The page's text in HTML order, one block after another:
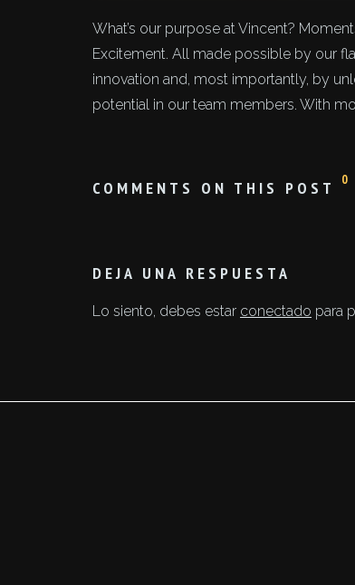
What’s our purpose at Vincent?
Excitement. All made possible by our
innovation and, most importantly, by
potential in our team members. With
COMMENTS ON THIS POST 0
DEJA UNA RESPUESTA
Lo siento, debes estar conectado para